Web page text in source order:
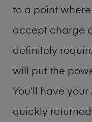
to a point
accept charge
definitely
will put the
You’ll have
quickly